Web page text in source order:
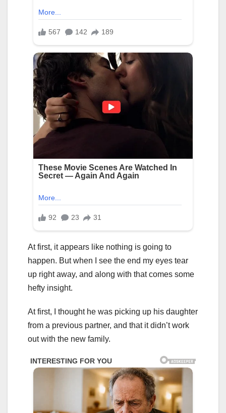
At first, it appears like nothing is going to
happen. But when I see the end my eyes tear
up right away, and along with that comes some
hefty insight.
At first, I thought he was picking up his daughter
from a previous partner, and that it didn’t work
out with the new family.